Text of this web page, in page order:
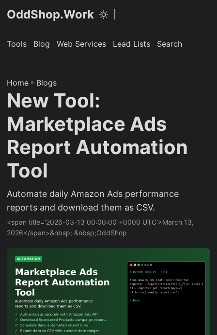
OddShop.Work
Tools Blog Web Services Lead Lists Search
Home » Blogs
New Tool:
Marketplace Ads
Report Automation
Tool
Automate daily Amazon Ads performance
reports and download them as CSV.
<span title='2026-03-13 00:00:00 +0000 UTC'>March 13,
2026</span>&nbsp;·&nbsp;OddShop